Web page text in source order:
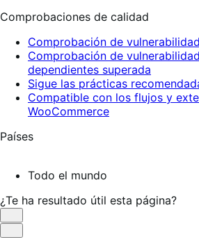
Comprobaciones de calidad
Comprobación de
Comprobación de
dependientes superada
Sigue las prácticas
Compatible con los flujos y
WooCommerce
Países
Todo el mundo
¿Te ha resultado útil esta página?
Es
útil
No